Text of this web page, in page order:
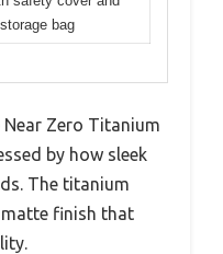
bag
Zero Titanium
by how sleek
The titanium
finish that